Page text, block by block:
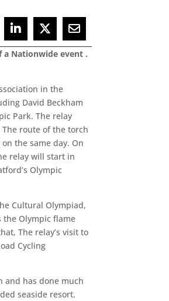
a Nationwide event .
in the
David Beckham
Park. The relay
route of the torch
the same day. On
relay will start in
Olympic
Cultural Olympiad,
the Olympic flame
The relay’s visit to
Cycling
and has done much
seaside resort.